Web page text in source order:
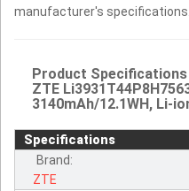
manufacturer's specifications.
Product
ZTE
3140mAh/12.1WH, Li-
Specifications
Brand:
ZTE